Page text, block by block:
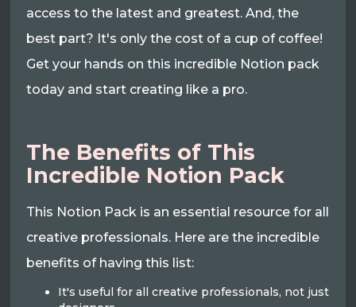
access to the latest and greatest. And, the
best part? It's only the cost of a cup of coffee!
Get your hands on this incredible Notion pack
today and start creating like a pro.
The Benefits of This
Incredible Notion Pack
This Notion Pack is an essential resource for all
creative professionals. Here are the incredible
benefits of having this list:
It's useful for all creative professionals, not just